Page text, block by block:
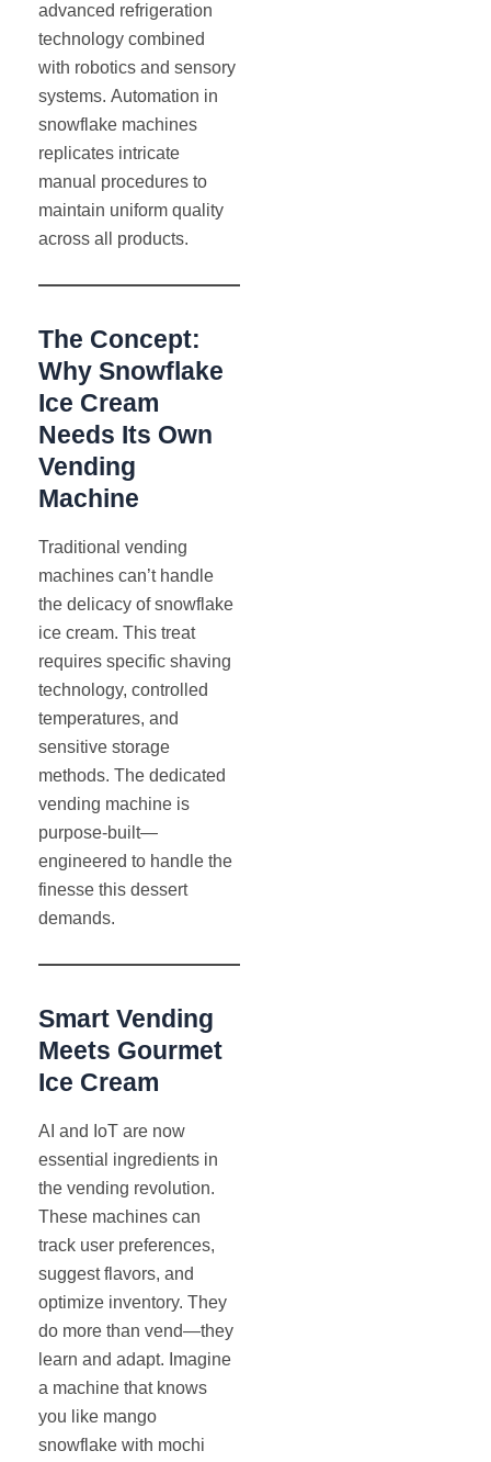
advanced refrigeration
technology combined
with robotics and sensory
systems. Automation in
snowflake machines
replicates intricate
manual procedures to
maintain uniform quality
across all products.
The Concept:
Why Snowflake
Ice Cream
Needs Its Own
Vending
Machine
Traditional vending
machines can’t handle
the delicacy of snowflake
ice cream. This treat
requires specific shaving
technology, controlled
temperatures, and
sensitive storage
methods. The dedicated
vending machine is
purpose-built—
engineered to handle the
finesse this dessert
demands.
Smart Vending
Meets Gourmet
Ice Cream
AI and IoT are now
essential ingredients in
the vending revolution.
These machines can
track user preferences,
suggest flavors, and
optimize inventory. They
do more than vend—they
learn and adapt. Imagine
a machine that knows
you like mango
snowflake with mochi